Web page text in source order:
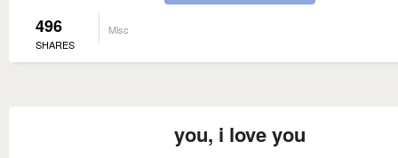
496
SHARES
Misc
you, i love you